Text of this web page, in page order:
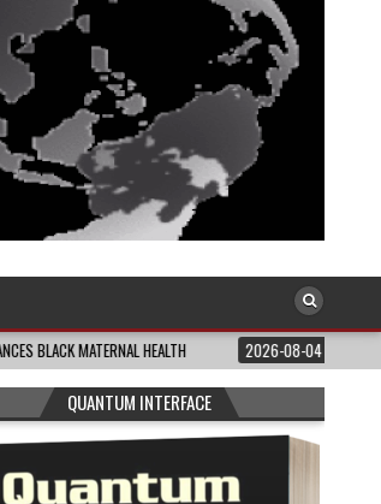
HEALTH 2026-08-04 CLOSING THE
QUANTUM INTERFACE